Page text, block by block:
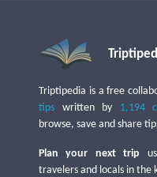
Triptipedia is a free
tips written by 1,194
browse, save and share
Plan your next trip
travelers and locals in the